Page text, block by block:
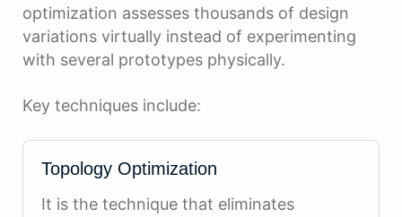
optimization assesses thousands of design
variations virtually instead of experimenting
with several prototypes physically.
Key techniques include:
Topology Optimization
It is the technique that eliminates